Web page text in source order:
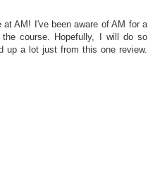
AM! I've been aware of AM for a
course. Hopefully, I will do so
up a lot just from this one review.